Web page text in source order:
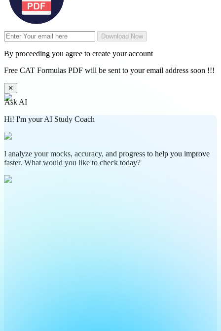
Download Now
By proceeding you agree to create your account
Free CAT Formulas PDF will be sent to your email address soon !!!
✕
Ask AI
Hi! I'm your AI Study Coach
I analyze your mocks, accuracy, and progress to help you improve
faster. What would you like to check today?